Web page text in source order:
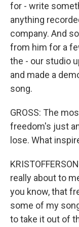
for - write
anything
company. And
from him for a
the - our studio
and made a
song.
GROSS: The
freedom's just
lose. What
really about to
you know, that
some of my
to take it out of